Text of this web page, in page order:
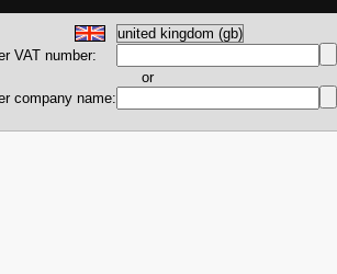
VAT number:
or
company name: